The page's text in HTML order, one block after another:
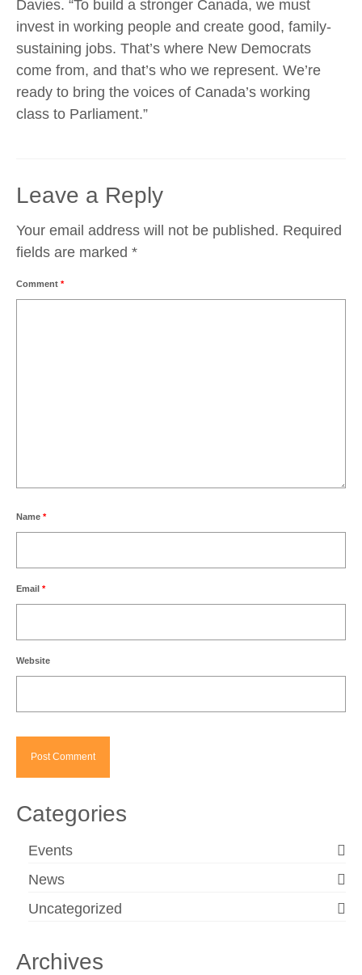
Davies. “To build a stronger Canada, we must
invest in working people and create good, family-
sustaining jobs. That’s where New Democrats
come from, and that’s who we represent. We’re
ready to bring the voices of Canada’s working
class to Parliament.”
Leave a Reply
Your email address will not be published. Required
fields are marked *
Comment *
Name *
Email *
Website
Categories
Events
News
Uncategorized
Archives